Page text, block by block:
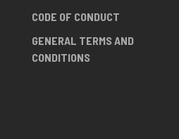
CODE OF CONDUCT
GENERAL TERMS AND
CONDITIONS